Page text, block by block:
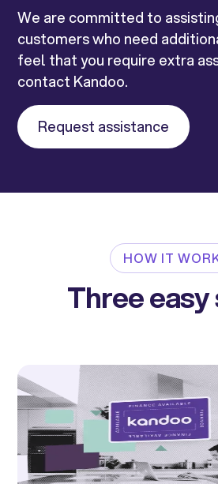
We are committed to
customers who need
feel that you require extra
contact Kandoo.
Request assistance
HOW IT
Three